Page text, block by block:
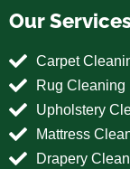
Our
Carpet
Rug Cleaning
Upholstery
Mattress
Drapery